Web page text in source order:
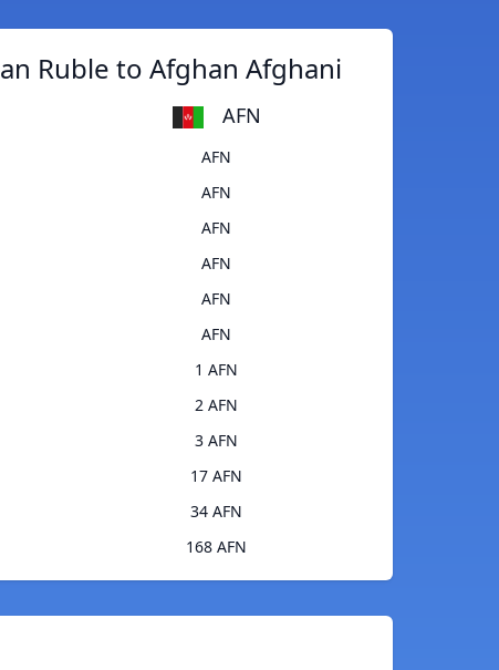
Ruble to Afghan Afghani
AFN
AFN
AFN
AFN
AFN
AFN
AFN
1 AFN
2 AFN
3 AFN
17 AFN
34 AFN
168 AFN